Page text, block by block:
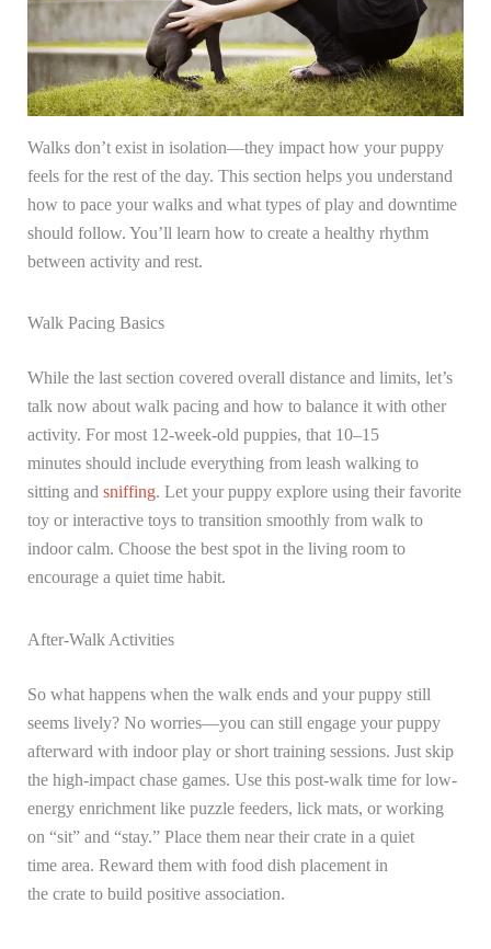
Walks don’t exist in isolation—they impact how your puppy
feels for the rest of the day. This section helps you understand
how to pace your walks and what types of play and downtime
should follow. You’ll learn how to create a healthy rhythm
between activity and rest.
Walk Pacing Basics
While the last section covered overall distance and limits, let’s
talk now about walk pacing and how to balance it with other
activity. For most 12-week-old puppies, that 10–15
minutes should include everything from leash walking to
sitting and sniffing. Let your puppy explore using their favorite
toy or interactive toys to transition smoothly from walk to
indoor calm. Choose the best spot in the living room to
encourage a quiet time habit.
After-Walk Activities
So what happens when the walk ends and your puppy still
seems lively? No worries—you can still engage your puppy
afterward with indoor play or short training sessions. Just skip
the high-impact chase games. Use this post-walk time for low-
energy enrichment like puzzle feeders, lick mats, or working
on “sit” and “stay.” Place them near their crate in a quiet
time area. Reward them with food dish placement in
the crate to build positive association.